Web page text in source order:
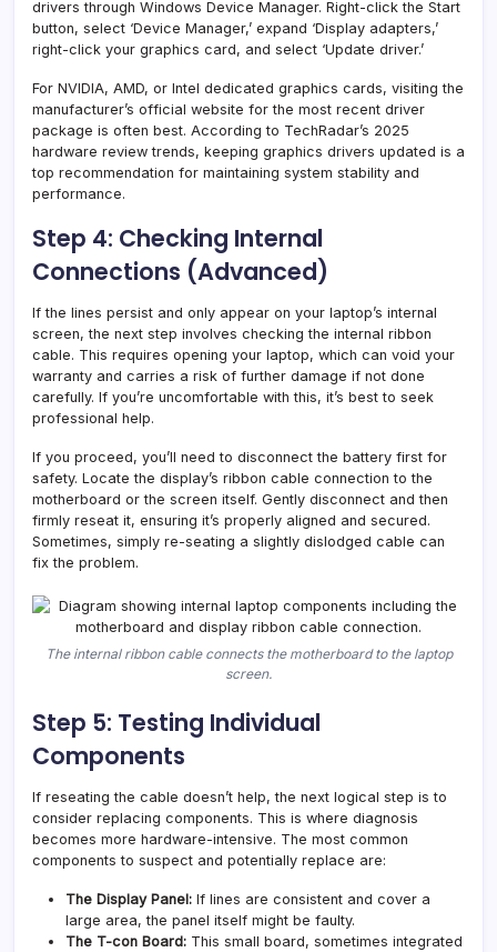
drivers through Windows Device Manager. Right-click the Start
button, select ‘Device Manager,’ expand ‘Display adapters,’
right-click your graphics card, and select ‘Update driver.’
For NVIDIA, AMD, or Intel dedicated graphics cards, visiting the
manufacturer’s official website for the most recent driver
package is often best. According to TechRadar’s 2025
hardware review trends, keeping graphics drivers updated is a
top recommendation for maintaining system stability and
performance.
Step 4: Checking Internal
Connections (Advanced)
If the lines persist and only appear on your laptop’s internal
screen, the next step involves checking the internal ribbon
cable. This requires opening your laptop, which can void your
warranty and carries a risk of further damage if not done
carefully. If you’re uncomfortable with this, it’s best to seek
professional help.
If you proceed, you’ll need to disconnect the battery first for
safety. Locate the display’s ribbon cable connection to the
motherboard or the screen itself. Gently disconnect and then
firmly reseat it, ensuring it’s properly aligned and secured.
Sometimes, simply re-seating a slightly dislodged cable can
fix the problem.
The internal ribbon cable connects the motherboard to the laptop
screen.
Step 5: Testing Individual
Components
If reseating the cable doesn’t help, the next logical step is to
consider replacing components. This is where diagnosis
becomes more hardware-intensive. The most common
components to suspect and potentially replace are:
The Display Panel: If lines are consistent and cover a
large area, the panel itself might be faulty.
The T-con Board: This small board, sometimes integrated